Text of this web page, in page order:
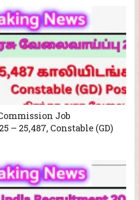
Job
– 25,487, Constable (GD)